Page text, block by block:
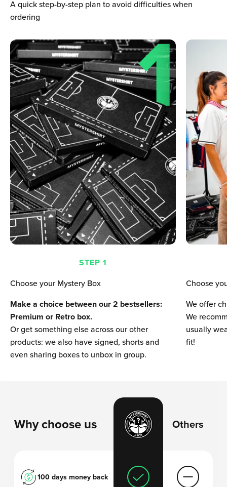
A quick step-by-step plan to avoid difficulties when
ordering
STEP 1
Choose your Mystery Box
Make a choice between our 2 bestsellers:
Premium or Retro box.
Or get something else across our other
products: we also have signed, shorts and
even sharing boxes to unbox in group.
Choose
We offer
We
usually
fit!
Why choose us
100 days money back
Others